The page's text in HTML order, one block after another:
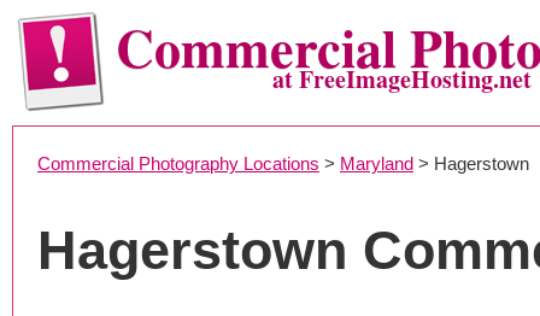
Commercialat FreeImageHosting.net
Commercial Photography Locations > Maryland > Hagerstown
Hagerstown